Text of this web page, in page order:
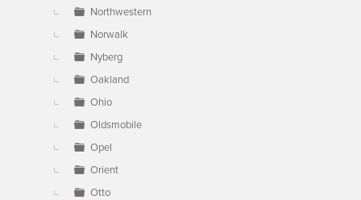
Northwestern
Norwalk
Nyberg
Oakland
Ohio
Oldsmobile
Opel
Orient
Otto